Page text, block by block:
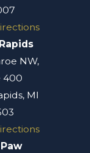
NW,
400
MI